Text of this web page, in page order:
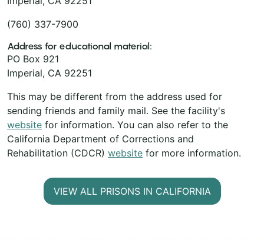
(760) 337-7900
Address for educational material:
PO Box 921
Imperial, CA 92251
This may be different from the address used for
sending friends and family mail. See the facility's
website for information. You can also refer to the
California Department of Corrections and
Rehabilitation (CDCR) website for more information.
VIEW ALL PRISONS IN CALIFORNIA